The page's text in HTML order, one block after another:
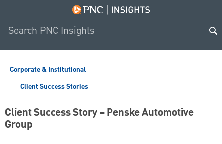
Corporate & Institutional
Client Success Stories
Client Success Story – Penske Automotive
Group